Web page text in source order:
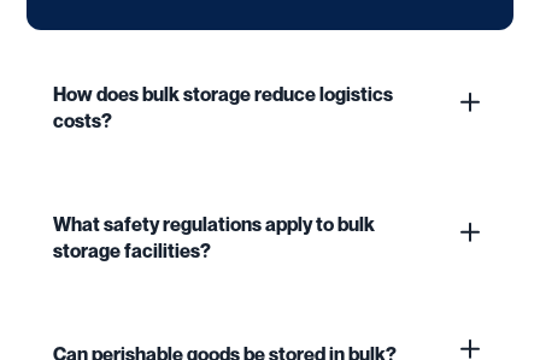
How does bulk storage reduce logistics
costs?
What safety regulations apply to bulk
storage facilities?
Can perishable goods be stored in bulk?